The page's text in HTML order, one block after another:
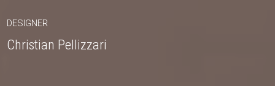
DESIGNER
Christian Pellizzari